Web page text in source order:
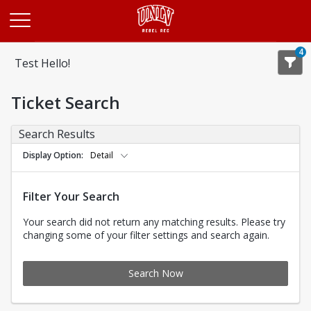
Test Hello!
4
Ticket Search
Search Results
Display Option Detail
Filter Your Search
Your search did not return any matching results. Please try
changing some of your filter settings and search again.
Search Now